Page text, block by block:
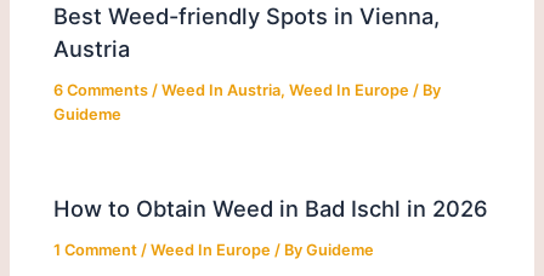
Best Weed-friendly Spots in Vienna,
Austria
6 Comments /Weed In Austria,Weed In Europe / By
Guideme
How to Obtain Weed in Bad Ischl in 2026
1 Comment /Weed In Europe / ByGuideme